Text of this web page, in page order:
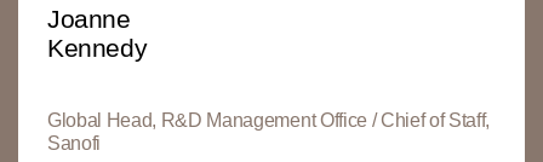
Joanne
Kennedy
Global Head, R&D Management Office / Chief of Staff,
Sanofi